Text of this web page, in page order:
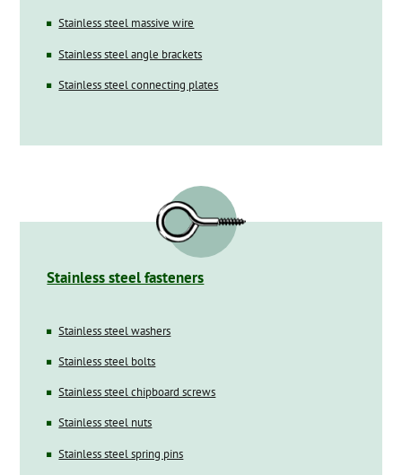
Stainless steel massive wire
Stainless steel angle brackets
Stainless steel connecting plates
Stainless steel fasteners
Stainless steel washers
Stainless steel bolts
Stainless steel chipboard screws
Stainless steel nuts
Stainless steel spring pins